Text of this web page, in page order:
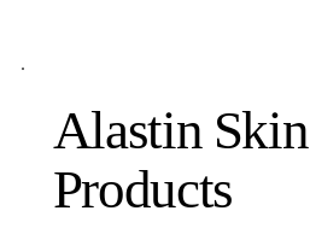
Alastin Skin
Products